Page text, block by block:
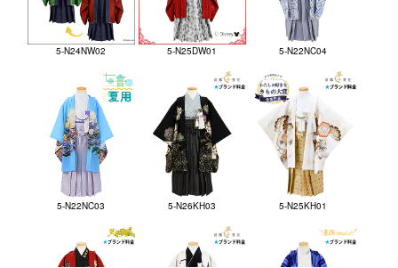
5-N24NW02 5-N25DW01 5-N22NC04
5-N22NC03 5-N26KH03 5-N25KH01